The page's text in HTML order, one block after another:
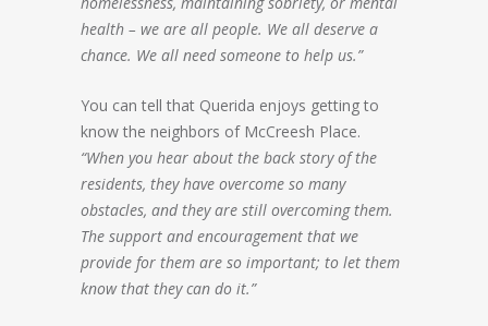
health – we are all people. We all deserve a
chance. We all need someone to help us.”
You can tell that Querida enjoys getting to
know the neighbors of McCreesh Place.
“When you hear about the back story of the
residents, they have overcome so many
obstacles, and they are still overcoming them.
The support and encouragement that we
provide for them are so important; to let them
know that they can do it.”